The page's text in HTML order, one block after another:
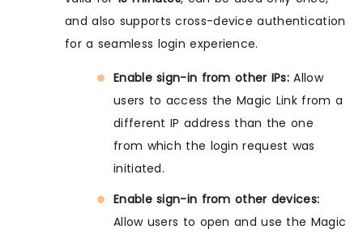
and also supports cross-device authentication
for a seamless login experience.
Enable sign-in from other IPs: Allow
users to access the Magic Link from a
different IP address than the one
from which the login request was
initiated.
Enable sign-in from other devices:
Allow users to open and use the Magic